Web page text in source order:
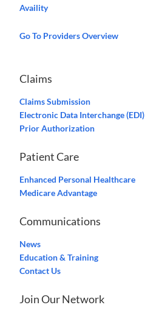
Availity
Go To Providers Overview
Claims
Claims Submission
Electronic Data Interchange (EDI)
Prior Authorization
Patient Care
Enhanced Personal Healthcare
Medicare Advantage
Communications
News
Education & Training
Contact Us
Join Our Network